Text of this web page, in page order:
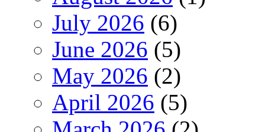
July 2026 (6)
June 2026 (5)
May 2026 (2)
April 2026 (5)